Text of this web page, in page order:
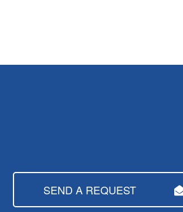
SEND A REQUEST